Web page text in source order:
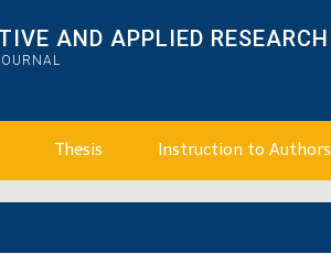
AND APPLIED
Thesis Instruction to Authors